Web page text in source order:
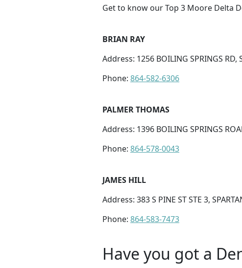
Get to know our Top 3 Moore Delta
BRIAN RAY
Address: 1256 BOILING SPRINGS RD,
Phone: 864-582-6306
PALMER THOMAS
Address: 1396 BOILING SPRINGS
Phone: 864-578-0043
JAMES HILL
Address: 383 S PINE ST STE 3,
Phone: 864-583-7473
Have you got a